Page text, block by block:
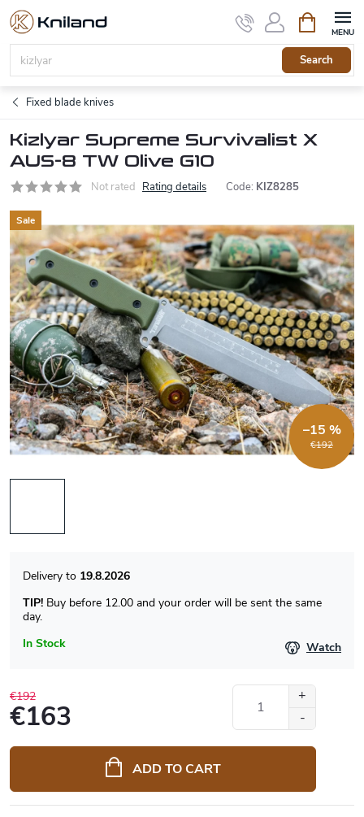
Skip
content
Search
cart
Fixed blade knives
Kizlyar Supreme Survivalist X
AUS-8 TW Olive G10
Not rated Rating details Code: KIZ8285
Sale
€192
–15 %
In Stock
19.8.2026
TIP! Buy before 12.00 and your order will be sent the same
day.
Watch
€192
€163
price:
ADD TO CART